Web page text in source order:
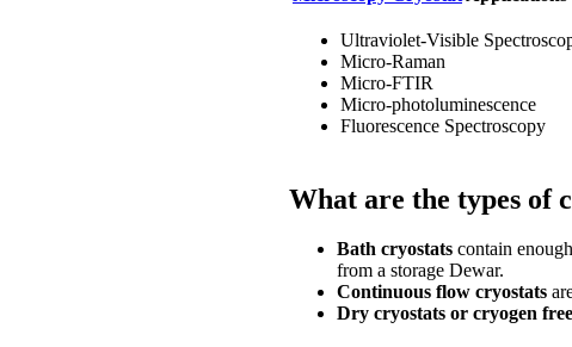
Ultraviolet-Visible
Micro-Raman
Micro-FTIR
Micro-photoluminescence
Fluorescence Spectroscopy
What are the types of
Bath cryostats contain
from a storage Dewar.
Continuous flow cryostats
Dry cryostats or cryogen